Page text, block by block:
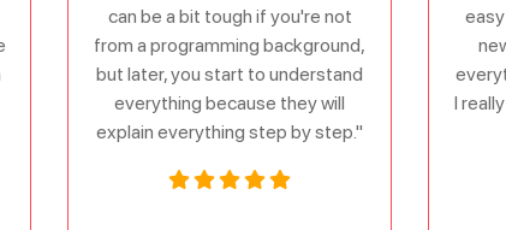
can be a bit tough if you're not
from a programming background,
but later, you start to understand
everything because they will
explain everything step by step."
I